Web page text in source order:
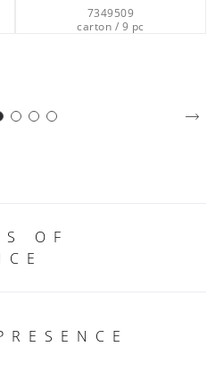
7349509
carton / 9 pc
OF